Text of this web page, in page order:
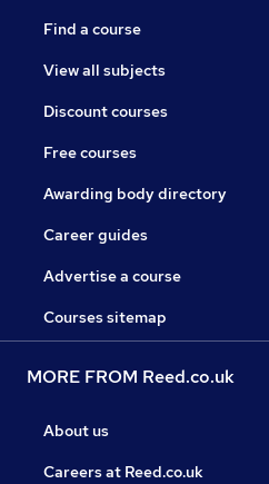
Find a course
View all subjects
Discount courses
Free courses
Awarding body directory
Career guides
Advertise a course
Courses sitemap
MORE FROM Reed.co.uk
About us
Careers at Reed.co.uk